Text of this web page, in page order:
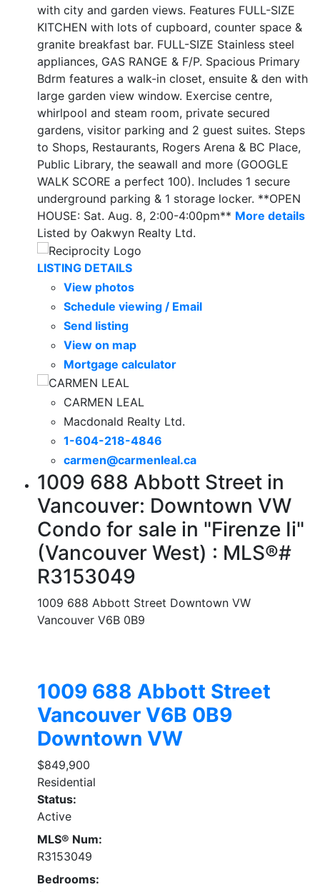
with city and garden views. Features FULL-SIZE
KITCHEN with lots of cupboard, counter space &
granite breakfast bar. FULL-SIZE Stainless steel
appliances, GAS RANGE & F/P. Spacious Primary
Bdrm features a walk-in closet, ensuite & den with
large garden view window. Exercise centre,
whirlpool and steam room, private secured
gardens, visitor parking and 2 guest suites. Steps
to Shops, Restaurants, Rogers Arena & BC Place,
Public Library, the seawall and more (GOOGLE
WALK SCORE a perfect 100). Includes 1 secure
underground parking & 1 storage locker. **OPEN
HOUSE: Sat. Aug. 8, 2:00-4:00pm** More details
Listed by Oakwyn Realty Ltd.
LISTING DETAILS
View photos
Schedule viewing / Email
Send listing
View on map
Mortgage calculator
CARMEN LEAL
Macdonald Realty Ltd.
1-604-218-4846
carmen@carmenleal.ca
1009 688 Abbott Street in
Vancouver: Downtown VW
Condo for sale in "Firenze Ii"
(Vancouver West) : MLS®#
R3153049
1009 688 Abbott Street Downtown VW
Vancouver V6B 0B9
1009 688 Abbott Street
Vancouver V6B 0B9
Downtown VW
$849,900
Residential
Status:
Active
MLS® Num:
R3153049
Bedrooms: